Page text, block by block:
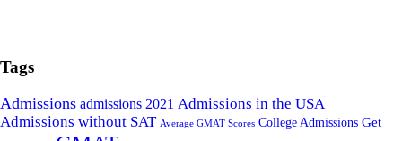
Tags
Admissions admissions 2021 Admissions in the USA
Admissions without SAT Average GMAT Scores College Admissions Get